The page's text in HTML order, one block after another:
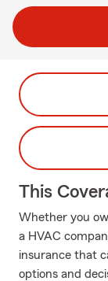
This
Whether you
a HVAC
insurance that
options and